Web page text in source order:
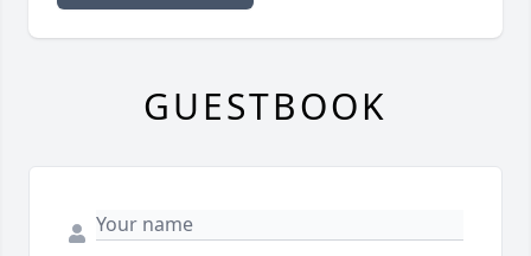
GUESTBOOK